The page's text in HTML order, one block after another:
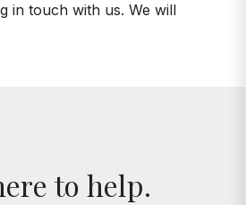
in touch with us. We will
to help.